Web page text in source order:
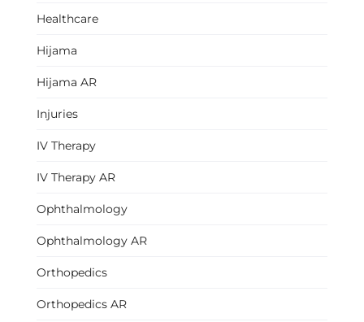
Healthcare
Hijama
Hijama AR
Injuries
IV Therapy
IV Therapy AR
Ophthalmology
Ophthalmology AR
Orthopedics
Orthopedics AR